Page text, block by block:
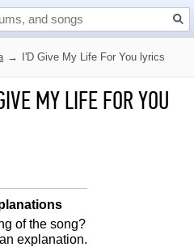
→ I'D Give My Life For You lyrics
MY LIFE FOR YOU
of the song?
explanation.